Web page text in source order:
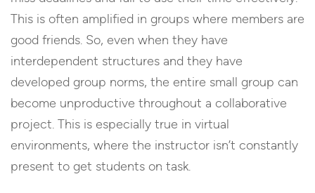
This is often amplified in groups where members are
good friends. So, even when they have
interdependent structures and they have
developed group norms, the entire small group can
become unproductive throughout a collaborative
project. This is especially true in virtual
environments, where the instructor isn’t constantly
present to get students on task.